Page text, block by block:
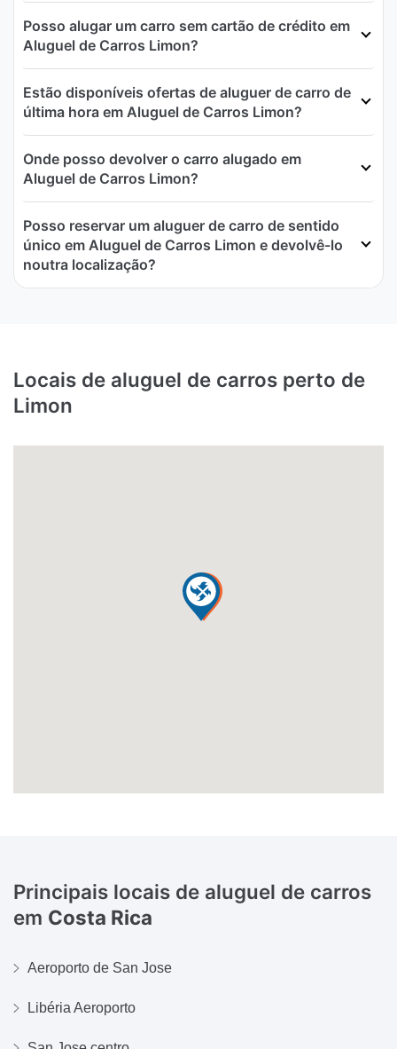
Posso alugar um carro sem cartão de crédito em
Aluguel de Carros Limon?
Estão disponíveis ofertas de aluguer de carro de
última hora em Aluguel de Carros Limon?
Onde posso devolver o carro alugado em
Aluguel de Carros Limon?
Posso reservar um aluguer de carro de sentido
único em Aluguel de Carros Limon e devolvê-lo
noutra localização?
Locais de aluguel de carros perto de
Limon
Principais locais de aluguel de carros
em Costa Rica
Aeroporto de San Jose
Libéria Aeroporto